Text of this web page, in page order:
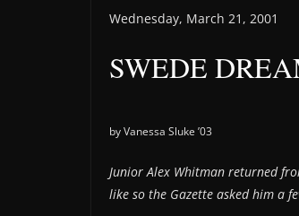
Wednesday, March 21, 2001
SWEDE
by Vanessa Sluke ’03
Junior Alex Whitman returned
like so the Gazette asked him a